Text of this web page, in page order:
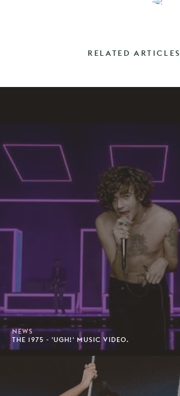
RELATED ARTICLES
NEWS
THE 1975 - 'UGH!' MUSIC VIDEO.